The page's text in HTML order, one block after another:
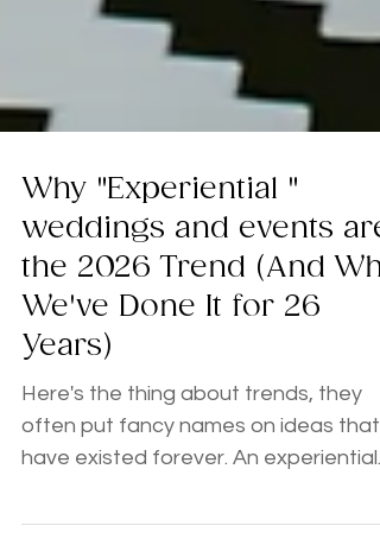
Why "Experiential "
weddings and events are
the 2026 Trend (And
We've Done It for 26
Years)
Here's the thing about trends, they